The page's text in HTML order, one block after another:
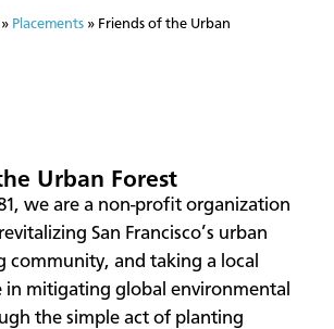
» Placements » Friends of the Urban
Urban Forest
we are a non-profit organization
San Francisco’s urban
community, and taking a local
in mitigating global environmental
the simple act of planting